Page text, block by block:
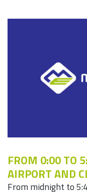
FROM 0:00 TO
AIRPORT AND
From midnight to